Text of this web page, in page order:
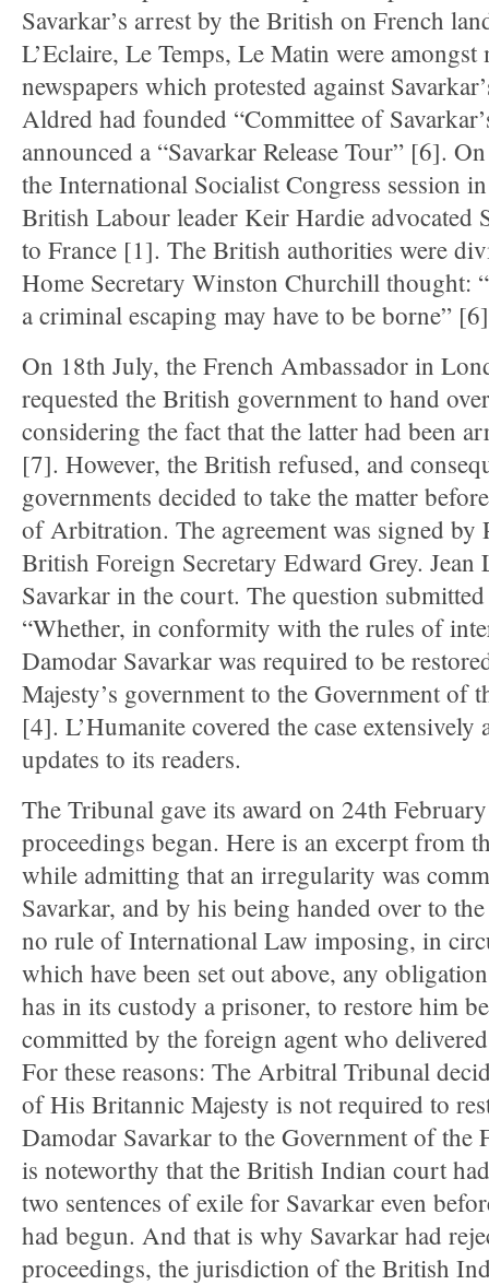
Savarkar’s arrest by the British on French
L’Eclaire, Le Temps, Le Matin were amongst
newspapers which protested against
Aldred had founded “Committee of
announced a “Savarkar Release Tour” [6].
the International Socialist Congress session
British Labour leader Keir Hardie advocated
to France [1]. The British authorities were
Home Secretary Winston Churchill thought:
a criminal escaping may have to be borne”
On 18th July, the French Ambassador in
requested the British government to hand
considering the fact that the latter had been
[7]. However, the British refused, and
governments decided to take the matter
of Arbitration. The agreement was signed by
British Foreign Secretary Edward Grey. Jean
Savarkar in the court. The question
“Whether, in conformity with the rules of
Damodar Savarkar was required to be
Majesty’s government to the Government of
[4]. L’Humanite covered the case extensively
updates to its readers.
The Tribunal gave its award on 24th
proceedings began. Here is an excerpt from
while admitting that an irregularity was
Savarkar, and by his being handed over to
no rule of International Law imposing, in
which have been set out above, any
has in its custody a prisoner, to restore him
committed by the foreign agent who
For these reasons: The Arbitral Tribunal
of His Britannic Majesty is not required to
Damodar Savarkar to the Government of
is noteworthy that the British Indian court
two sentences of exile for Savarkar even
had begun. And that is why Savarkar had
proceedings, the jurisdiction of the British